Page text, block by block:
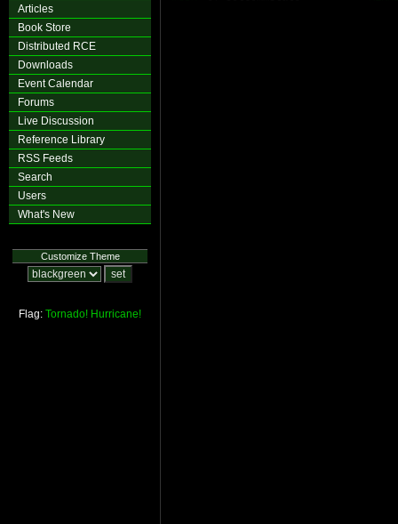
Articles
Book Store
Distributed RCE
Downloads
Event Calendar
Forums
Live Discussion
Reference Library
RSS Feeds
Search
Users
What's New
Customize Theme
Flag: Tornado! Hurricane!